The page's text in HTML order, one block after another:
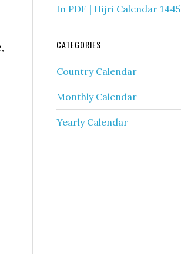
In PDF | Hijri Calendar 1445
CATEGORIES
Country Calendar
Monthly Calendar
Yearly Calendar